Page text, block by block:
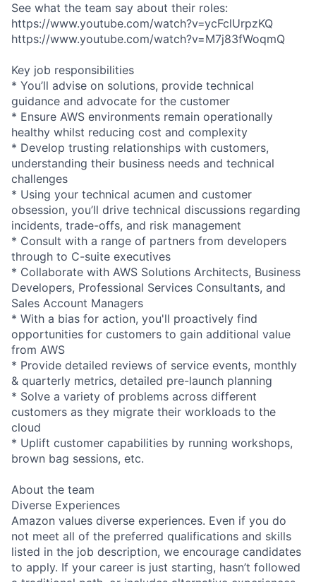
See what the team say about their roles:
https://www.youtube.com/watch?v=ycFclUrpzKQ
https://www.youtube.com/watch?v=M7j83fWoqmQ
Key job responsibilities
* You’ll advise on solutions, provide technical
guidance and advocate for the customer
* Ensure AWS environments remain operationally
healthy whilst reducing cost and complexity
* Develop trusting relationships with customers,
understanding their business needs and technical
challenges
* Using your technical acumen and customer
obsession, you’ll drive technical discussions regarding
incidents, trade-offs, and risk management
* Consult with a range of partners from developers
through to C-suite executives
* Collaborate with AWS Solutions Architects, Business
Developers, Professional Services Consultants, and
Sales Account Managers
* With a bias for action, you'll proactively find
opportunities for customers to gain additional value
from AWS
* Provide detailed reviews of service events, monthly
& quarterly metrics, detailed pre-launch planning
* Solve a variety of problems across different
customers as they migrate their workloads to the
cloud
* Uplift customer capabilities by running workshops,
brown bag sessions, etc.
About the team
Diverse Experiences
Amazon values diverse experiences. Even if you do
not meet all of the preferred qualifications and skills
listed in the job description, we encourage candidates
to apply. If your career is just starting, hasn’t followed